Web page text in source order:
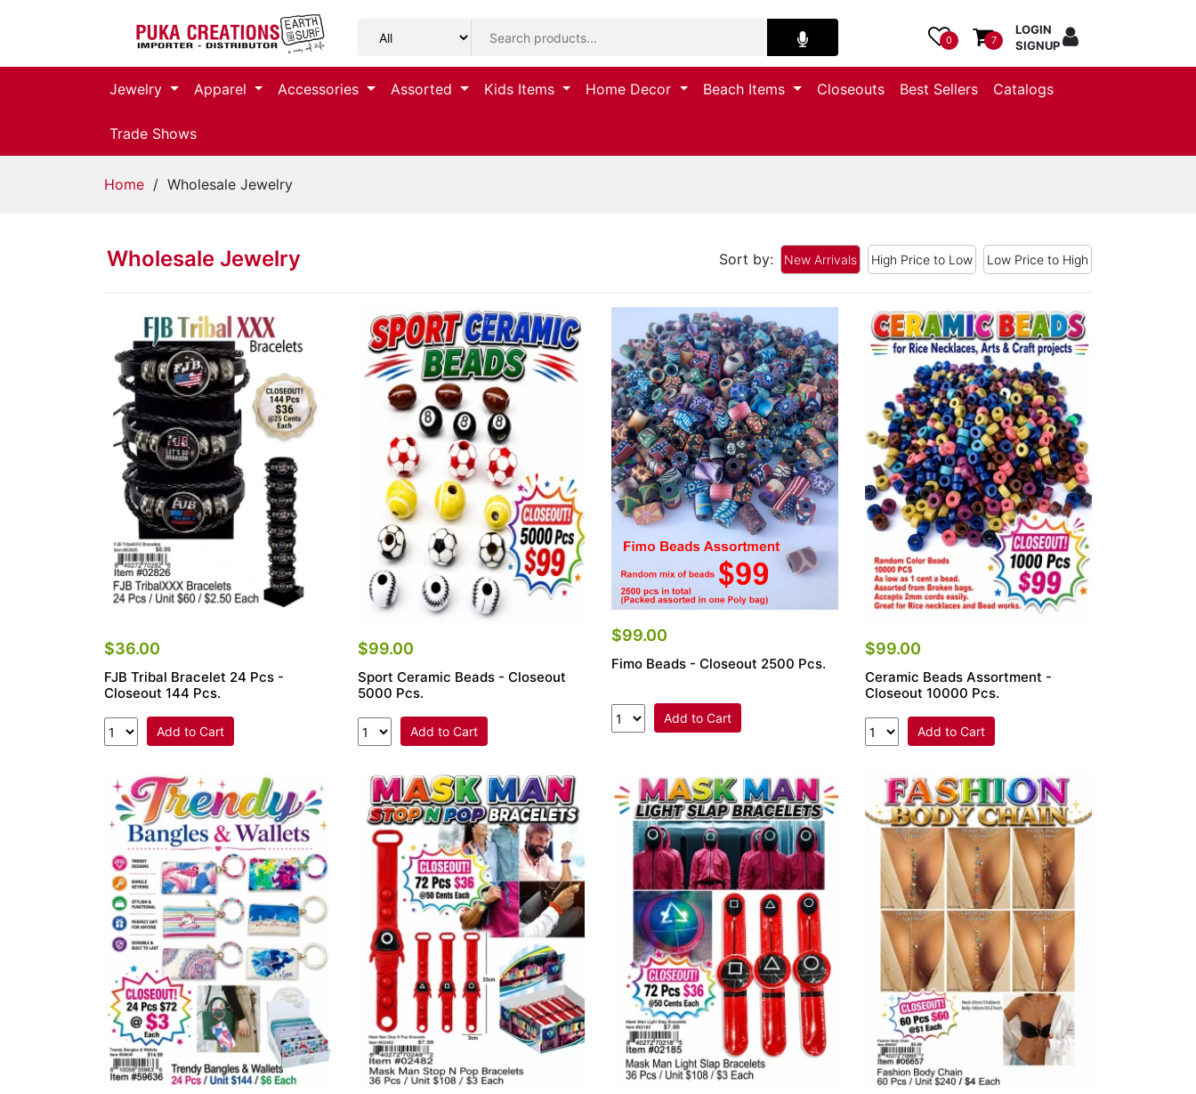
Jewelry
Catalogs
0 7
LOGIN
SIGNUP
Jewelry Apparel Accessories Assorted Kids Items Home Decor Beach Items Closeouts Best Sellers Catalogs
Trade Shows
Home / Wholesale Jewelry
Wholesale Jewelry Low Price to High
High Price to Low
New Arrivals
Sort by:
$36.00
FJB Tribal Bracelet 24 Pcs -
Closeout 144 Pcs.
Add to Cart
$99.00
Sport Ceramic Beads - Closeout
5000 Pcs.
Add to Cart
$99.00
Fimo Beads - Closeout 2500 Pcs.
Add to Cart
$99.00
Ceramic Beads Assortment -
Closeout 10000 Pcs.
Add to Cart